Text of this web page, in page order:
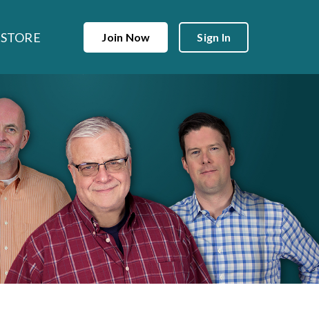
STORE Join Now Sign In